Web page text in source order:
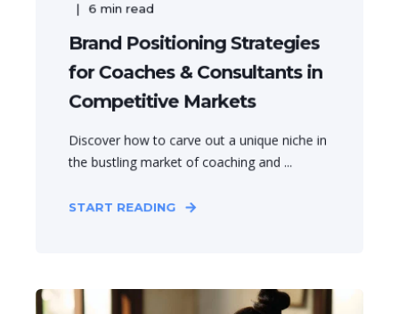
6 min read
Brand Positioning Strategies
for Coaches & Consultants in
Competitive Markets
Discover how to carve out a unique niche in
the bustling market of coaching and ...
START READING